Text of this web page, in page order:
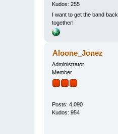
Kudos: 255
I want to get the band back
together!
Aloone_Jonez
Administrator
Member
Posts: 4,090
Kudos: 954